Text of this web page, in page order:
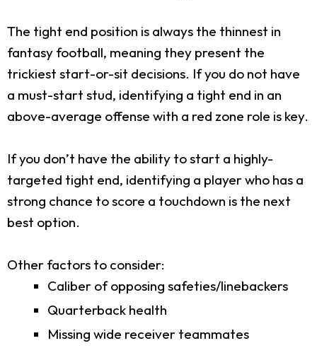
The tight end position is always the thinnest in
fantasy football, meaning they present the
trickiest start-or-sit decisions. If you do not have
a must-start stud, identifying a tight end in an
above-average offense with a red zone role is key.
If you don’t have the ability to start a highly-
targeted tight end, identifying a player who has a
strong chance to score a touchdown is the next
best option.
Other factors to consider:
Caliber of opposing safeties/linebackers
Quarterback health
Missing wide receiver teammates